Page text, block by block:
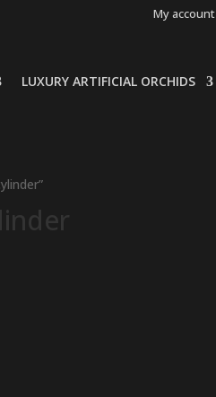
My account
LUXURY ARTIFICIAL ORCHIDS